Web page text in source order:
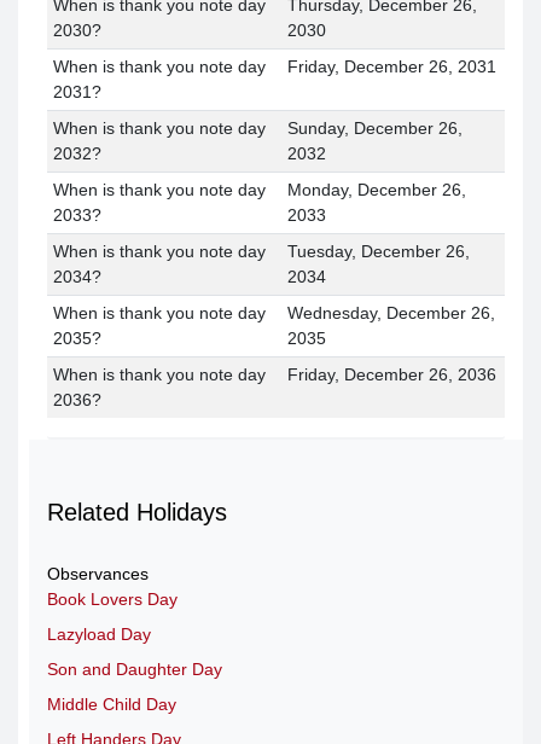
When is thank you note day
2030?
Thursday, December 26,
2030
When is thank you note day
2031?
Friday, December 26, 2031
When is thank you note day
2032?
Sunday, December 26,
2032
When is thank you note day
2033?
Monday, December 26,
2033
When is thank you note day
2034?
Tuesday, December 26,
2034
When is thank you note day
2035?
Wednesday, December 26,
2035
When is thank you note day
2036?
Friday, December 26, 2036
Related Holidays
Observances
Book Lovers Day
Lazyload Day
Son and Daughter Day
Middle Child Day
Left Handers Day